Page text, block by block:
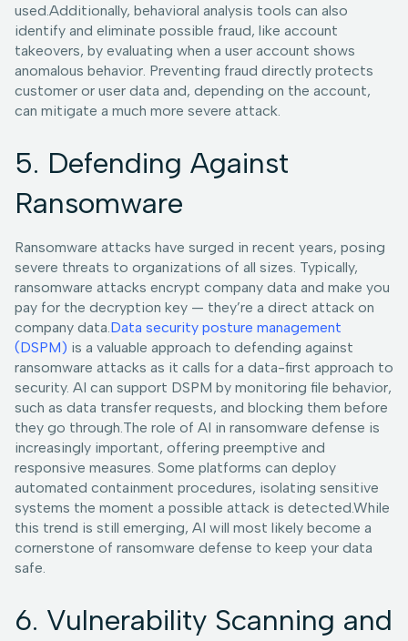
used.Additionally, behavioral analysis tools can also
identify and eliminate possible fraud, like account
takeovers, by evaluating when a user account shows
anomalous behavior. Preventing fraud directly protects
customer or user data and, depending on the account,
can mitigate a much more severe attack.
5. Defending Against
Ransomware
Ransomware attacks have surged in recent years, posing
severe threats to organizations of all sizes. Typically,
ransomware attacks encrypt company data and make you
pay for the decryption key — they’re a direct attack on
company data. Data security posture management
(DSPM) is a valuable approach to defending against
ransomware attacks as it calls for a data-first approach to
security. AI can support DSPM by monitoring file behavior,
such as data transfer requests, and blocking them before
they go through.The role of AI in ransomware defense is
increasingly important, offering preemptive and
responsive measures. Some platforms can deploy
automated containment procedures, isolating sensitive
systems the moment a possible attack is detected.While
this trend is still emerging, AI will most likely become a
cornerstone of ransomware defense to keep your data
safe.
6. Vulnerability Scanning and